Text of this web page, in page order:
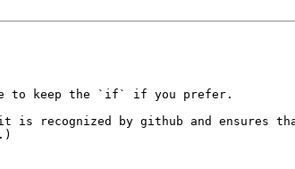
to keep the `if` if you prefer.
recognized by github and ensures